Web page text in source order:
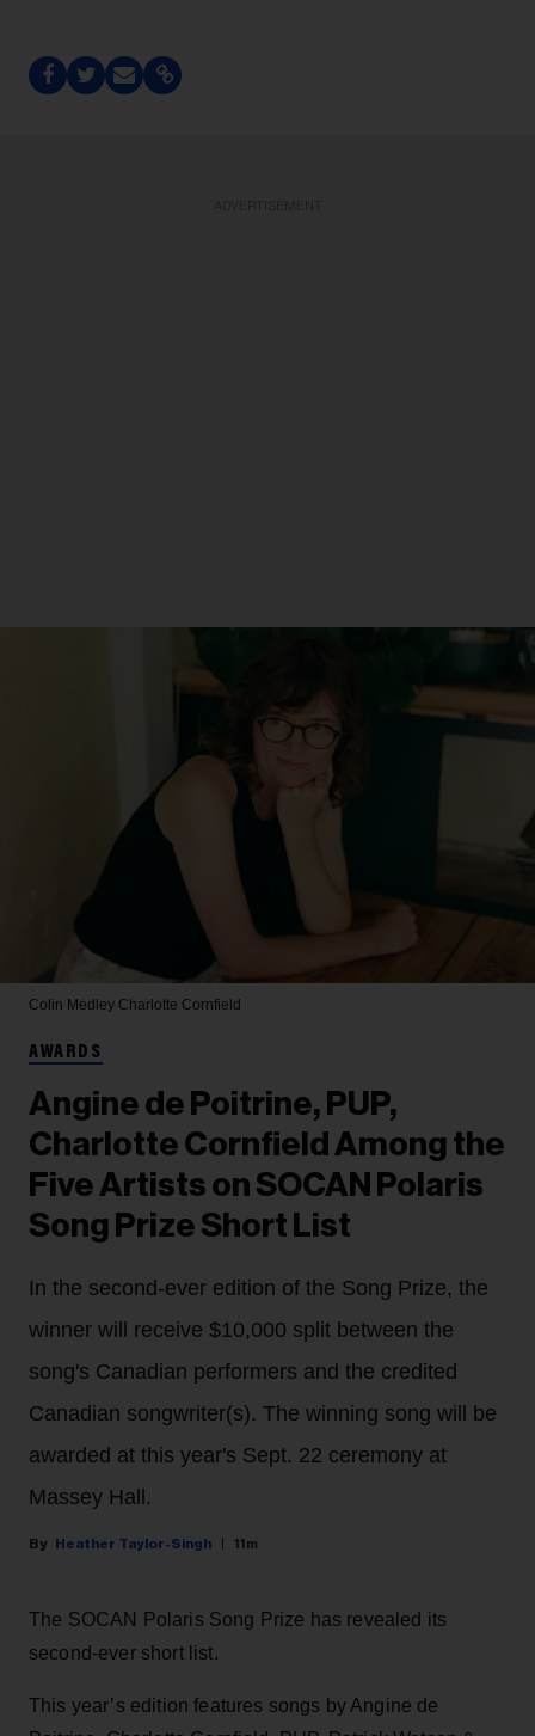
Colin Medley Charlotte Cornfield
AWARDS
Angine de Poitrine, PUP,
Charlotte Cornfield Among the
Five Artists on SOCAN Polaris
Song Prize Short List
In the second-ever edition of the Song Prize, the
winner will receive $10,000 split between the
song's Canadian performers and the credited
Canadian songwriter(s). The winning song will be
awarded at this year's Sept. 22 ceremony at
Massey Hall.
Heather Taylor-Singh 11m
The SOCAN Polaris Song Prize has revealed its
second-ever short list.
This year’s edition features songs by Angine de